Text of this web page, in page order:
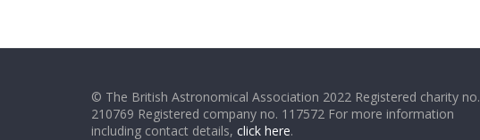
© The British Astronomical Association 2022 Registered charity no.
210769 Registered company no. 117572 For more information
including contact details, click here.